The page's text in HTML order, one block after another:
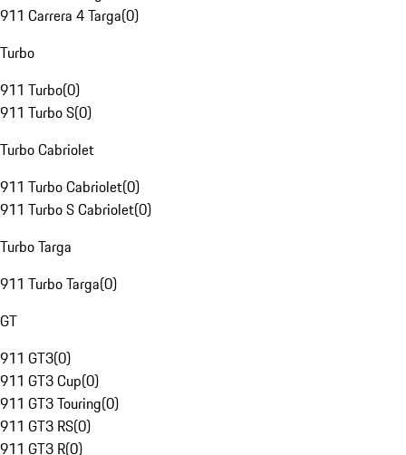
911 Carrera 4 Targa(0)
Turbo
911 Turbo(0)
911 Turbo S(0)
Turbo Cabriolet
911 Turbo Cabriolet(0)
911 Turbo S Cabriolet(0)
Turbo Targa
911 Turbo Targa(0)
GT
911 GT3(0)
911 GT3 Cup(0)
911 GT3 Touring(0)
911 GT3 RS(0)
911 GT3 R(0)